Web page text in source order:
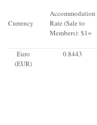
Currency
Accommodation
Rate (Sale to
Members): $1=
Euro
(EUR)
0.8443